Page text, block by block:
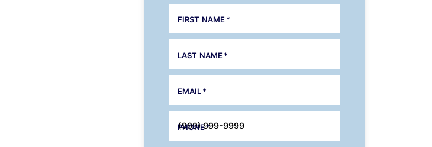
FIRST NAME *
LAST NAME *
EMAIL*
PHONE*